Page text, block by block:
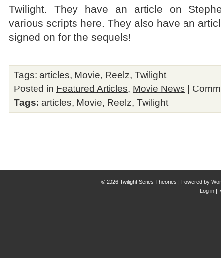
Twilight. They have an article on
various scripts here. They also have an
signed on for the sequels!
Tags: articles, Movie, Reelz, Twilight
Posted in Featured Articles, Movie News
Tags: articles, Movie, Reelz, Twilight
© 2026 Twilight Series Theories | Powered by
Log in |